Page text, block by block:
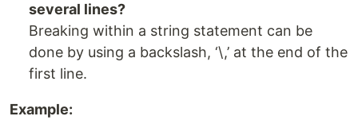
several lines?
Breaking within a string statement can be
done by using a backslash, ‘\,’ at the end of the
first line.
Example: